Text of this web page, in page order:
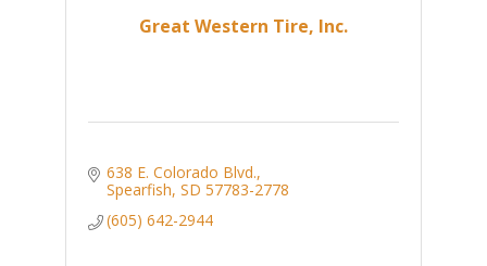
Great Western Tire, Inc.
638 E. Colorado Blvd.
Spearfish SD 57783-2778
(605) 642-2944